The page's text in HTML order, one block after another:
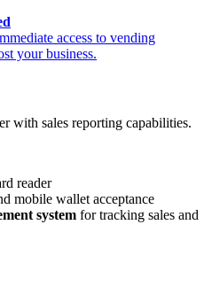
access to vending
your business.
with sales reporting capabilities.
reader
mobile wallet acceptance
system for tracking sales and